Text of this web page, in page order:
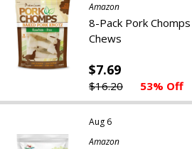
Amazon
8-Pack Pork
Chews
$7.69
$16.20 53% Off
Aug 6
Amazon